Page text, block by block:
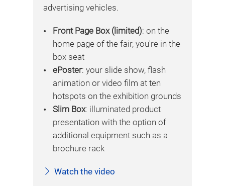
advertising vehicles.
Front Page Box (limited): on the
home page of the fair, you're in the
box seat
ePoster: your slide show, flash
animation or video film at ten
hotspots on the exhibition grounds
Slim Box: illuminated product
presentation with the option of
additional equipment such as a
brochure rack
Watch the video